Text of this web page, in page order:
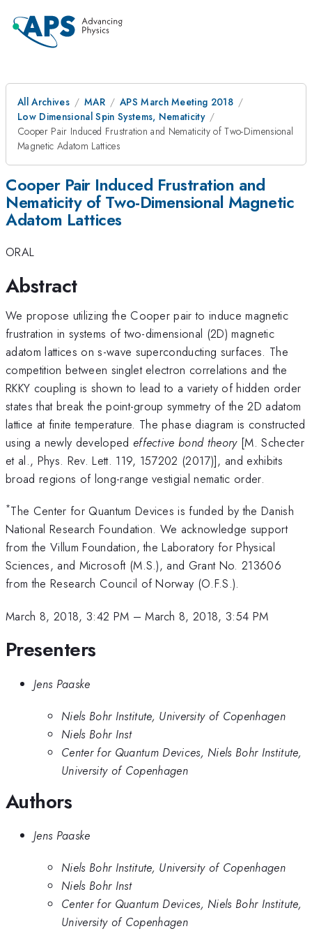
All Archives MAR
APS March Meeting 2018
Low Dimensional Spin Systems, Nematicity
Cooper Pair Induced Frustration and Nematicity of Two-Dimensional
Magnetic Adatom Lattices
Cooper Pair Induced Frustration and
Nematicity of Two-Dimensional Magnetic
Adatom Lattices
ORAL
Abstract
We propose utilizing the Cooper pair to induce magnetic
frustration in systems of two-dimensional (2D) magnetic
adatom lattices on s-wave superconducting surfaces. The
competition between singlet electron correlations and the
RKKY coupling is shown to lead to a variety of hidden order
states that break the point-group symmetry of the 2D adatom
lattice at finite temperature. The phase diagram is constructed
using a newly developed effective bond theory[M. Schecter
et al., Phys. Rev. Lett. 119, 157202 (2017)], and exhibits
broad regions of long-range vestigial nematic order.
*The Center for Quantum Devices is funded by the Danish
National Research Foundation. We acknowledge support
from the Villum Foundation, the Laboratory for Physical
Sciences, and Microsoft (M.S.), and Grant No. 213606
from the Research Council of Norway (O.F.S.).
March 8, 2018, 3:42 PM –March 8, 2018, 3:54 PM
Presenters
Jens Paaske
Niels Bohr Institute, University of Copenhagen
Niels Bohr Inst
Center for Quantum Devices, Niels Bohr Institute,
University of Copenhagen
Authors
Jens Paaske
Niels Bohr Institute, University of Copenhagen
Niels Bohr Inst
Center for Quantum Devices, Niels Bohr Institute,
University of Copenhagen